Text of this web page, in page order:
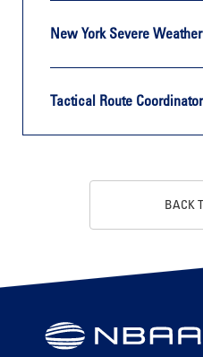
New York Severe
Tactical Route Coordinator
BACK